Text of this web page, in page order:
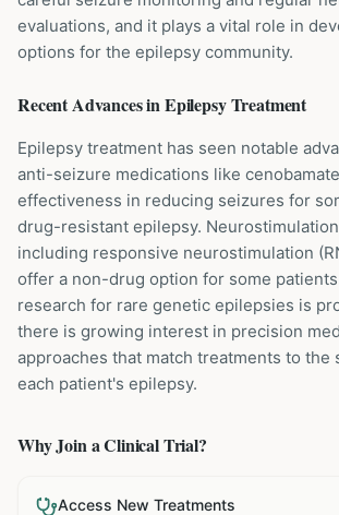
evaluations, and it plays a vital role in
options for the epilepsy community.
Recent Advances inEpilepsyTreatment
Epilepsy treatment has seen notable
anti-seizure medications like
effectiveness in reducing seizures for
drug-resistant epilepsy.
including responsive neurostimulation
offer a non-drug option for some
research for rare genetic epilepsies is
there is growing interest in precision
approaches that match treatments to the
each patient's epilepsy.
Why Join a Clinical Trial?
Access New Treatments